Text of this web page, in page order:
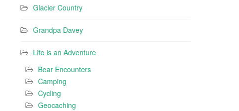
Glacier Country
Grandpa Davey
Life is an Adventure
Bear Encounters
Camping
Cycling
Geocaching